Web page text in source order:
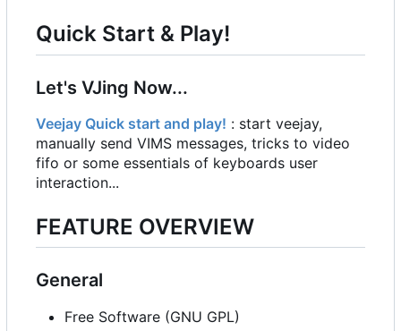
Quick Start & Play!
Let's VJing Now...
Veejay Quick start and play! : start veejay,
manually send VIMS messages, tricks to video
fifo or some essentials of keyboards user
interaction...
FEATURE OVERVIEW
General
Free Software (GNU GPL)